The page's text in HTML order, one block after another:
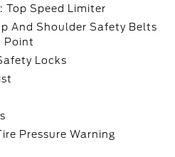
Top Speed Limiter
And Shoulder Safety Belts
Point
Locks
Pressure Warning